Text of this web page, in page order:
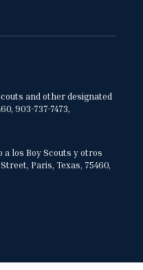
and other designated
903-737-7473,
los Boy Scouts y otros
Paris, Texas, 75460,